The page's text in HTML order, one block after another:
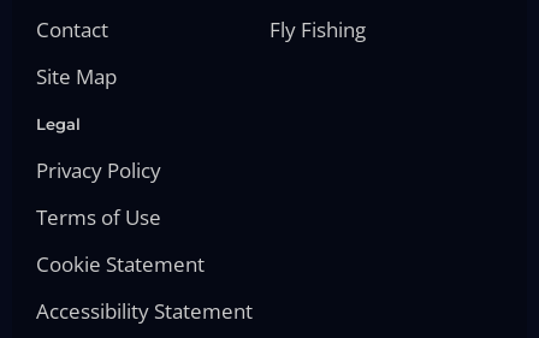
Contact
Site Map
Fly Fishing
Legal
Privacy Policy
Terms of Use
Cookie Statement
Accessibility Statement